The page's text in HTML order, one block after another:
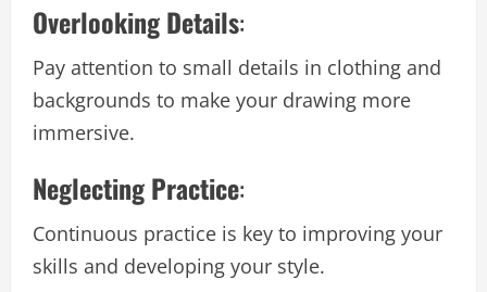
Overlooking Details:
Pay attention to small details in clothing and
backgrounds to make your drawing more
immersive.
Neglecting Practice:
Continuous practice is key to improving your
skills and developing your style.